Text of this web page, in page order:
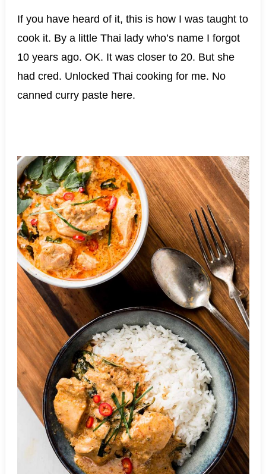
If you have heard of it, this is how I was taught to
cook it. By a little Thai lady who’s name I forgot
10 years ago. OK. It was closer to 20. But she
had cred. Unlocked Thai cooking for me. No
canned curry paste here.